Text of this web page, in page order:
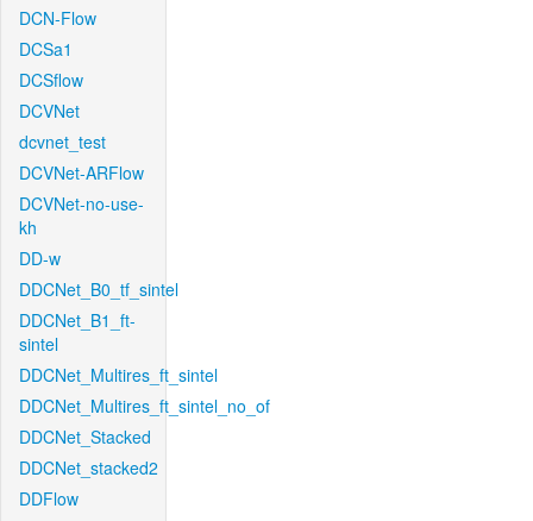
DCN-Flow
DCSa1
DCSflow
DCVNet
dcvnet_test
DCVNet-ARFlow
DCVNet-no-use-
kh
DD-w
DDCNet_B0_tf_sintel
DDCNet_B1_ft-
sintel
DDCNet_Multires_ft_sintel
DDCNet_Multires_ft_sintel_no_of
DDCNet_Stacked
DDCNet_stacked2
DDFlow